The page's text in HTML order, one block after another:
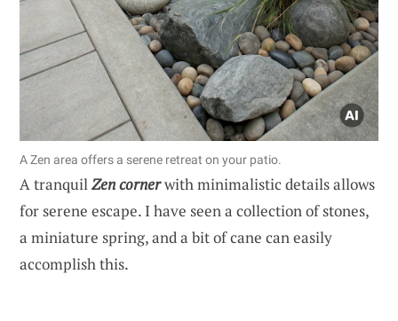
A Zen area offers a serene retreat on your patio.
A tranquilZen cornerwith minimalistic details allows
for serene escape. I have seen a collection of stones,
a miniature spring, and a bit of cane can easily
accomplish this.